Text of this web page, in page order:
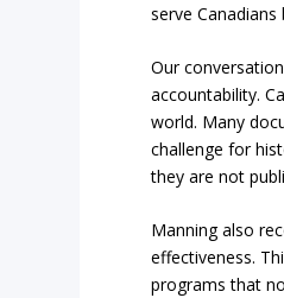
serve Canadians
Our
accountability.
world. Many
challenge for
they are not
Manning also
effectiveness.
programs that